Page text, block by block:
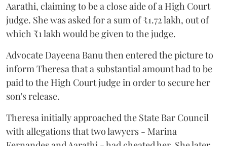
Aarathi, claiming to be a close aide of a High Court
judge. She was asked for a sum of ₹1.72 lakh, out of
which ₹1 lakh would be given to the judge.
Advocate Dayeena Banu then entered the picture to
inform Theresa that a substantial amount had to be
paid to the High Court judge in order to secure her
son's release.
Theresa initially approached the State Bar Council
with allegations that two lawyers - Marina